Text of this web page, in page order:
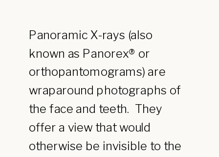
Panoramic X-rays (also
known as Panorex® or
orthopantomograms) are
wraparound photographs of
the face and teeth. They
offer a view that would
otherwise be invisible to the